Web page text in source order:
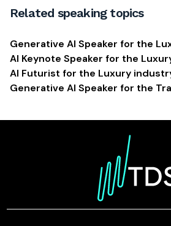
Related speaking topics
Generative AI Speaker for the
AI Keynote Speaker for the
AI Futurist for the Luxury
Generative AI Speaker for the